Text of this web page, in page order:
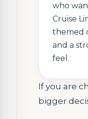
who
Cruise
themed
and a
feel.
If you are
bigger